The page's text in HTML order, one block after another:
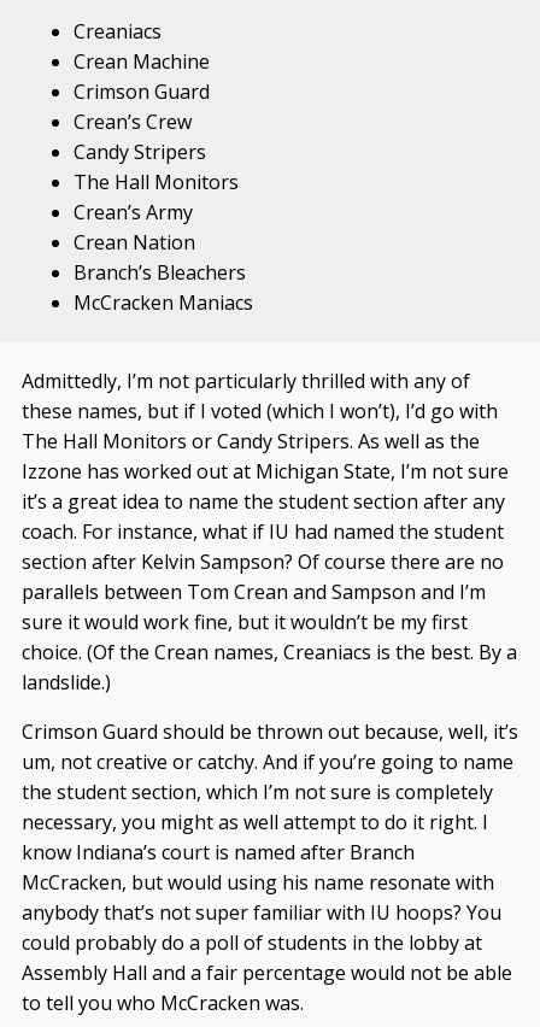
Creaniacs
Crean Machine
Crimson Guard
Crean’s Crew
Candy Stripers
The Hall Monitors
Crean’s Army
Crean Nation
Branch’s Bleachers
McCracken Maniacs
Admittedly, I’m not particularly thrilled with any of
these names, but if I voted (which I won’t), I’d go with
The Hall Monitors or Candy Stripers. As well as the
Izzone has worked out at Michigan State, I’m not sure
it’s a great idea to name the student section after any
coach. For instance, what if IU had named the student
section after Kelvin Sampson? Of course there are no
parallels between Tom Crean and Sampson and I’m
sure it would work fine, but it wouldn’t be my first
choice. (Of the Crean names, Creaniacs is the best. By a
landslide.)
Crimson Guard should be thrown out because, well, it’s
um, not creative or catchy. And if you’re going to name
the student section, which I’m not sure is completely
necessary, you might as well attempt to do it right. I
know Indiana’s court is named after Branch
McCracken, but would using his name resonate with
anybody that’s not super familiar with IU hoops? You
could probably do a poll of students in the lobby at
Assembly Hall and a fair percentage would not be able
to tell you who McCracken was.